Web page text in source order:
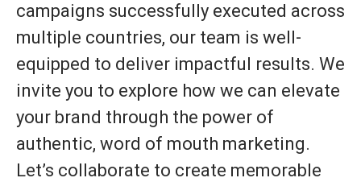
campaigns successfully executed across
multiple countries, our team is well-
equipped to deliver impactful results. We
invite you to explore how we can elevate
your brand through the power of
authentic, word of mouth marketing.
Let’s collaborate to create memorable